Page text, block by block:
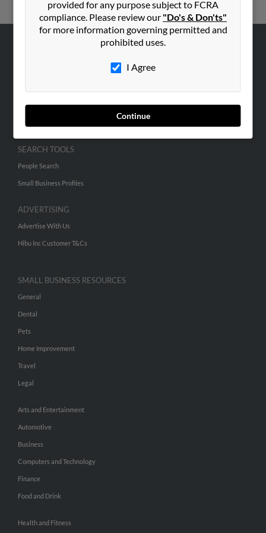
provided for any purpose subject to FCRA
compliance. Please review our "Do's & Don'ts"
for more information governing permitted and
prohibited uses.
I Agree
Continue
Careers
SEARCH TOOLS
People Search
Small Business Profiles
ADVERTISING
Advertise With Us
Hibu Inc Customer T&Cs
SMALL BUSINESS RESOURCES
General
Dental
Pets
Home Improvement
Travel
Legal
Arts and Entertainment
Automotive
Business
Computers and Technology
Finance
Food and Drink
Health and Fitness